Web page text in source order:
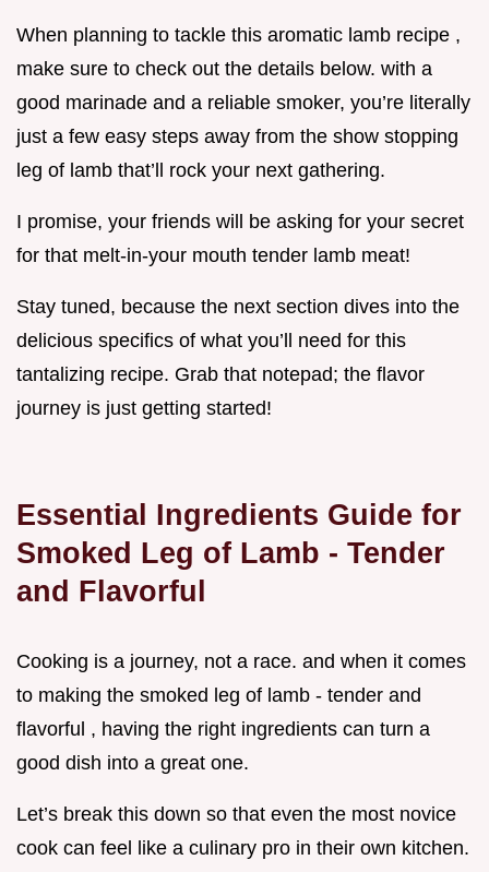
When planning to tackle this aromatic lamb recipe ,
make sure to check out the details below. with a
good marinade and a reliable smoker, you’re literally
just a few easy steps away from the show stopping
leg of lamb that’ll rock your next gathering.
I promise, your friends will be asking for your secret
for that melt-in-your mouth tender lamb meat!
Stay tuned, because the next section dives into the
delicious specifics of what you’ll need for this
tantalizing recipe. Grab that notepad; the flavor
journey is just getting started!
Essential Ingredients Guide for
Smoked Leg of Lamb - Tender
and Flavorful
Cooking is a journey, not a race. and when it comes
to making the smoked leg of lamb - tender and
flavorful , having the right ingredients can turn a
good dish into a great one.
Let’s break this down so that even the most novice
cook can feel like a culinary pro in their own kitchen.